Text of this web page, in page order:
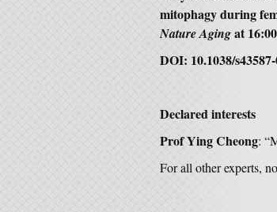
mitophagy during
Nature Agingat
DOI: 10.1038/
Declared interests
Prof Ying Cheong:
For all other experts,